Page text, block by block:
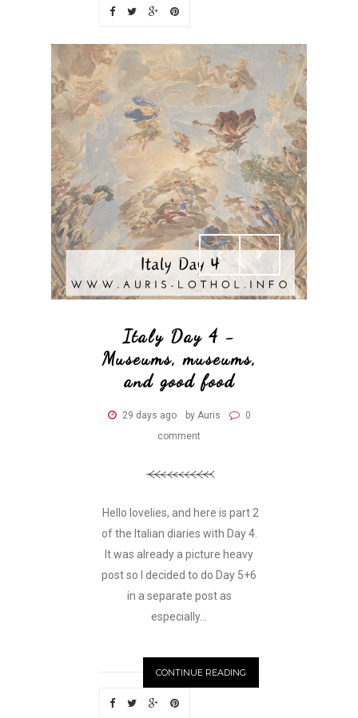
Italy Day 4 -
Museums, museums,
and good food
29 days ago by Auris
0
comment
Hello lovelies, and here is part 2
of the Italian diaries with Day 4.
It was already a picture heavy
post so I decided to do Day 5+6
in a separate post as
especially...
CONTINUE READING